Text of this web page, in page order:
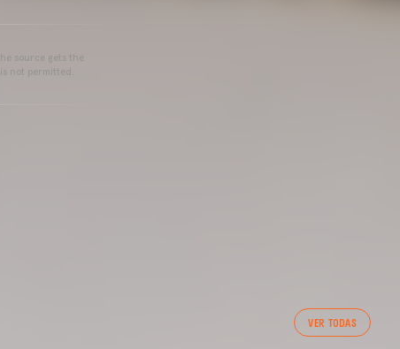
source gets the
not permitted.
VER TODAS